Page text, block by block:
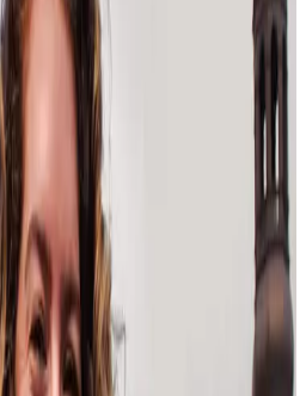
prioritize equity in their development
this trend pushes leaders to
for all employees regardless of their
for historically underrepresented
in Brazil, 30% of respondents see
in the USA, 34% think their
This dissonance highlights how
management should be based on
workplaces where diverse
integrated. This includes building
into training programs for all